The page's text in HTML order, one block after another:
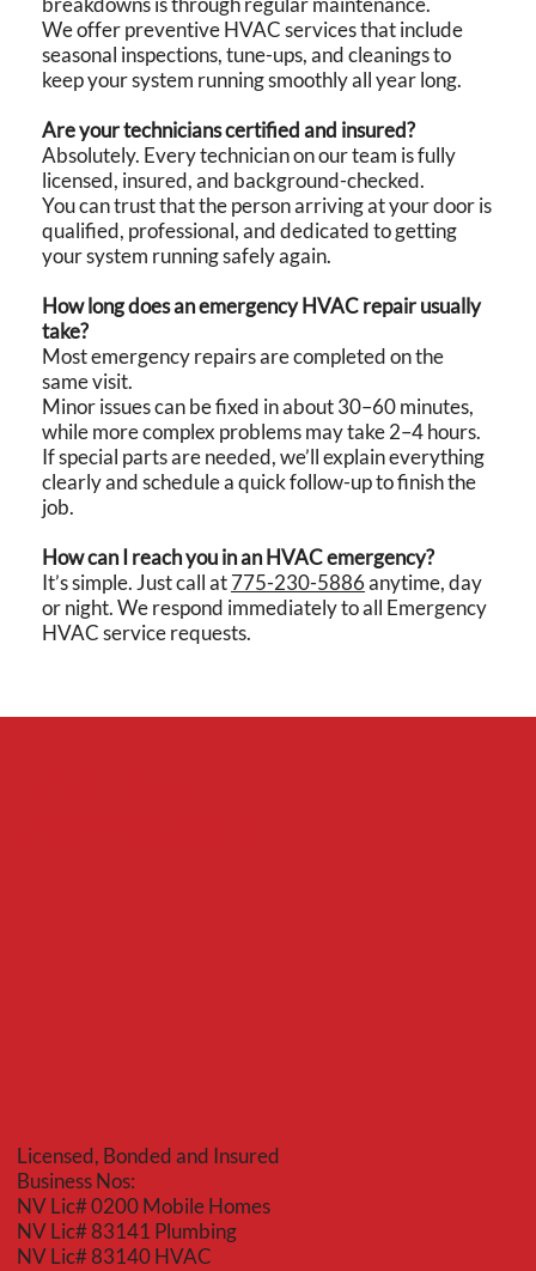
We offer preventive HVAC services that include
seasonal inspections, tune-ups, and cleanings to
keep your system running smoothly all year long.
Are your technicians certified and insured?
Absolutely. Every technician on our team is fully
licensed, insured, and background-checked.
You can trust that the person arriving at your door is
qualified, professional, and dedicated to getting
your system running safely again.
How long does an emergency HVAC repair usually
take?
Most emergency repairs are completed on the
same visit.
Minor issues can be fixed in about 30–60 minutes,
while more complex problems may take 2–4 hours.
If special parts are needed, we’ll explain everything
clearly and schedule a quick follow-up to finish the
job.
How can I reach you in an HVAC emergency?
It’s simple. Just call at775-230-5886anytime, day
or night. We respond immediately to all Emergency
HVAC service requests.
Licensed, Bonded and Insured
Business Nos:
NV Lic# 0200 Mobile Homes
NV Lic# 83141 Plumbing
NV Lic# 83140 HVAC